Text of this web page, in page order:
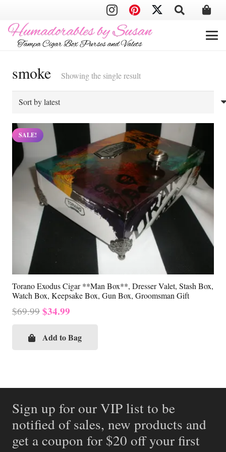
smoke Showing the single result
SALE!
Torano Exodus Cigar **Man Box**, Dresser Valet, Stash Box,
Watch Box, Keepsake Box, Gun Box, Groomsman Gift
$69.99 Original
was:
$34.99
is:
Add to Bag
Sign up for our VIP list to be
notified of sales, new products and
get a coupon for $20 off your first